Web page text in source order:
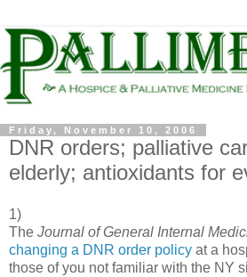
Friday, November 10, 2006
DNR orders; palliative
elderly; antioxidants for
1)
The Journal of General Internal
changing a DNR order policy at a
those of you not familiar with the NY